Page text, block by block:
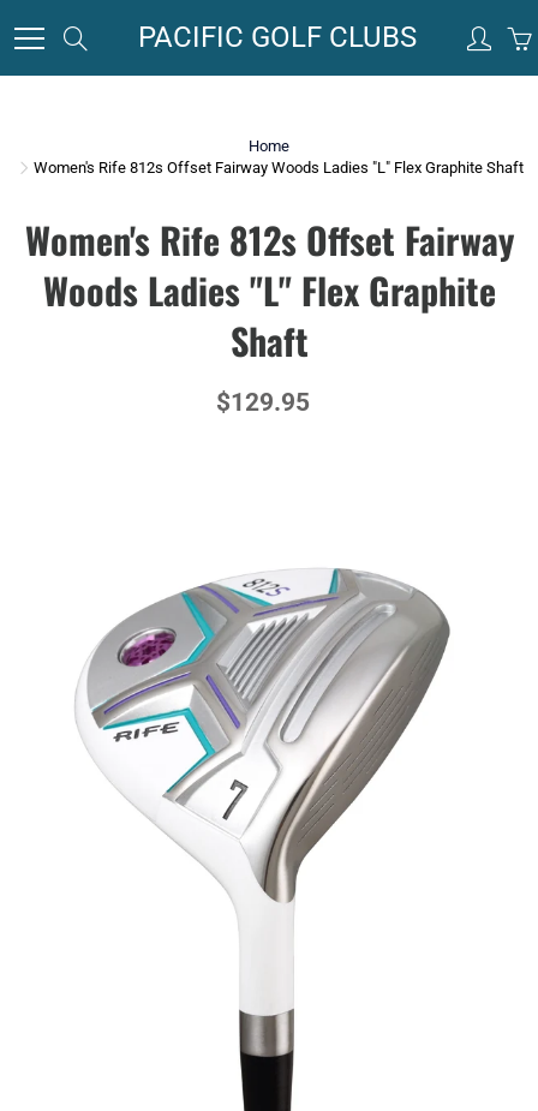
to
SearchPACIFIC GOLF CLUBS
Home
Women's Rife 812s Offset Fairway Woods Ladies "L" Flex Graphite Shaft
Women's Rife 812s Offset Fairway
Woods Ladies "L" Flex Graphite
Shaft
$129.95